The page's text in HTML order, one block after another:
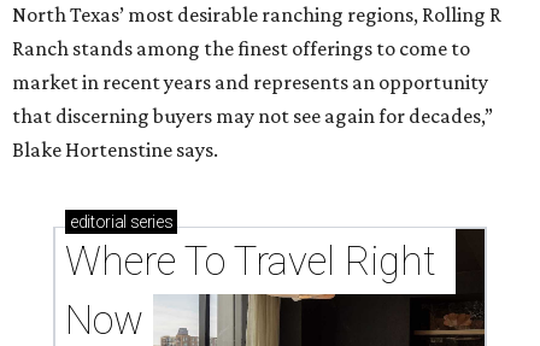
North Texas’ most desirable ranching regions, Rolling R
Ranch stands among the finest offerings to come to
market in recent years and represents an opportunity
that discerning buyers may not see again for decades,”
Blake Hortenstine says.
editorial series
Where To Travel Right
Now